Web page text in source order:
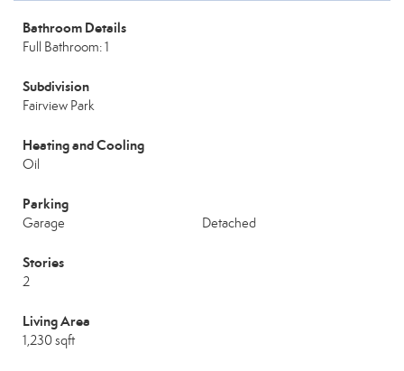
Bathroom Details
Full Bathroom: 1
Subdivision
Fairview Park
Heating and Cooling
Oil
Parking
Garage Detached
Stories
2
Living Area
1,230 sqft